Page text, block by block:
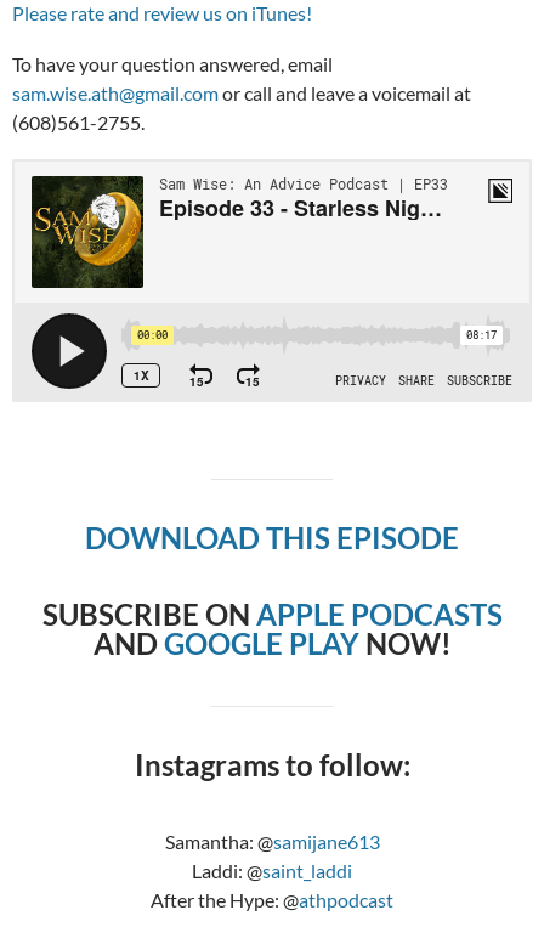
Please rate and review us on iTunes!
To have your question answered, email
sam.wise.ath@gmail.comor call and leave a voicemail at
(608)561-2755.
DOWNLOAD THIS EPISODE
SUBSCRIBE ON APPLE PODCASTS
ANDGOOGLE PLAYNOW!
Instagrams to follow:
Samantha: @samijane613
Laddi: @saint_laddi
After the Hype: @athpodcast